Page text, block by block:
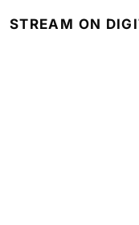
STREAM ON